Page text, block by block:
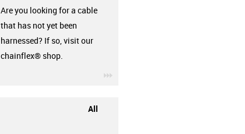
Are you looking for a cable
that has not yet been
harnessed? If so, visit our
chainflex® shop.
All